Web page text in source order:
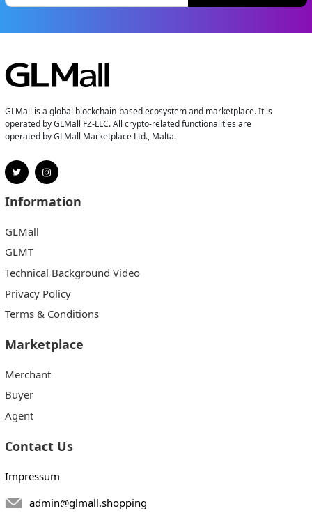
GLMall is a global blockchain-based ecosystem and marketplace. It is
operated by GLMall FZ-LLC. All crypto-related functionalities are
operated by GLMall Marketplace Ltd., Malta.
Information
GLMall
GLMT
Technical Background Video
Privacy Policy
Terms & Conditions
Marketplace
Merchant
Buyer
Agent
Contact Us
Impressum
admin@glmall.shopping